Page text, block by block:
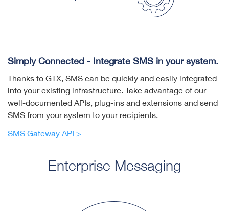
Simply Connected - Integrate SMS in your system.
Thanks to GTX, SMS can be quickly and easily integrated
into your existing infrastructure. Take advantage of our
well-documented APIs, plug-ins and extensions and send
SMS from your system to your recipients.
SMS Gateway API >
Enterprise Messaging